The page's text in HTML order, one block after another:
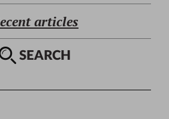
articles
SEARCH